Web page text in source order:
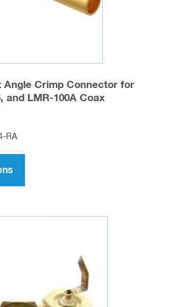
Angle Crimp Connector for
and LMR-100A Coax
RA
has
variants.
chosen